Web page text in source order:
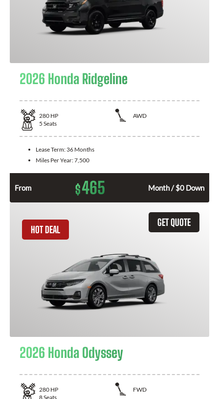
2026 Honda Ridgeline
280 HP
AWD
5 Seats
Lease Term: 36 Months
Miles Per Year:7,500
From $465 Month / $0 Down
GET QUOTE
HOT DEAL
2026 Honda Odyssey
280 HP
FWD
8Seats